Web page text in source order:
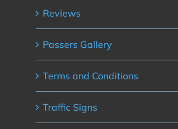
Reviews
Passers Gallery
Terms and Conditions
Traffic Signs